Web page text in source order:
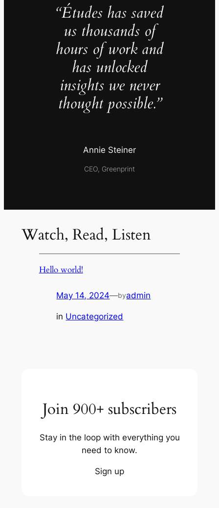
“Études has saved
us thousands of
hours of work and
has unlocked
insights we never
thought possible.”
Annie Steiner
CEO, Greenprint
Watch, Read, Listen
Hello world!
May 14, 2024—byadmin
in Uncategorized
Join 900+ subscribers
Stay in the loop with everything you
need to know.
Sign up